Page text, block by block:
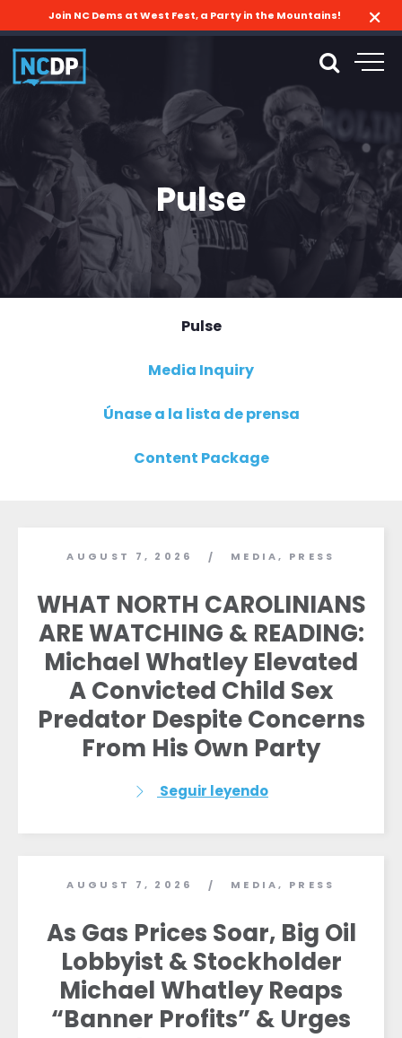
Join NC Dems at West Fest, a Party in the Mountains!
Pulse
Pulse
Media Inquiry
Únase a la lista de prensa
Content Package
AUGUST 7, 2026 / MEDIA, PRESS
WHAT NORTH CAROLINIANS
ARE WATCHING & READING:
Michael Whatley Elevated
A Convicted Child Sex
Predator Despite Concerns
From His Own Party
Seguir leyendo
AUGUST 7, 2026 / MEDIA, PRESS
As Gas Prices Soar, Big Oil
Lobbyist & Stockholder
Michael Whatley Reaps
“Banner Profits” & Urges